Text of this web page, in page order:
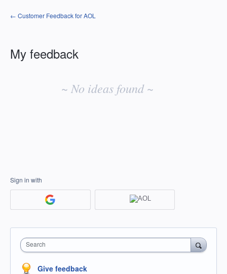
← Customer Feedback for AOL
My feedback
~ No ideas found ~
Sign in with
Search
Give feedback